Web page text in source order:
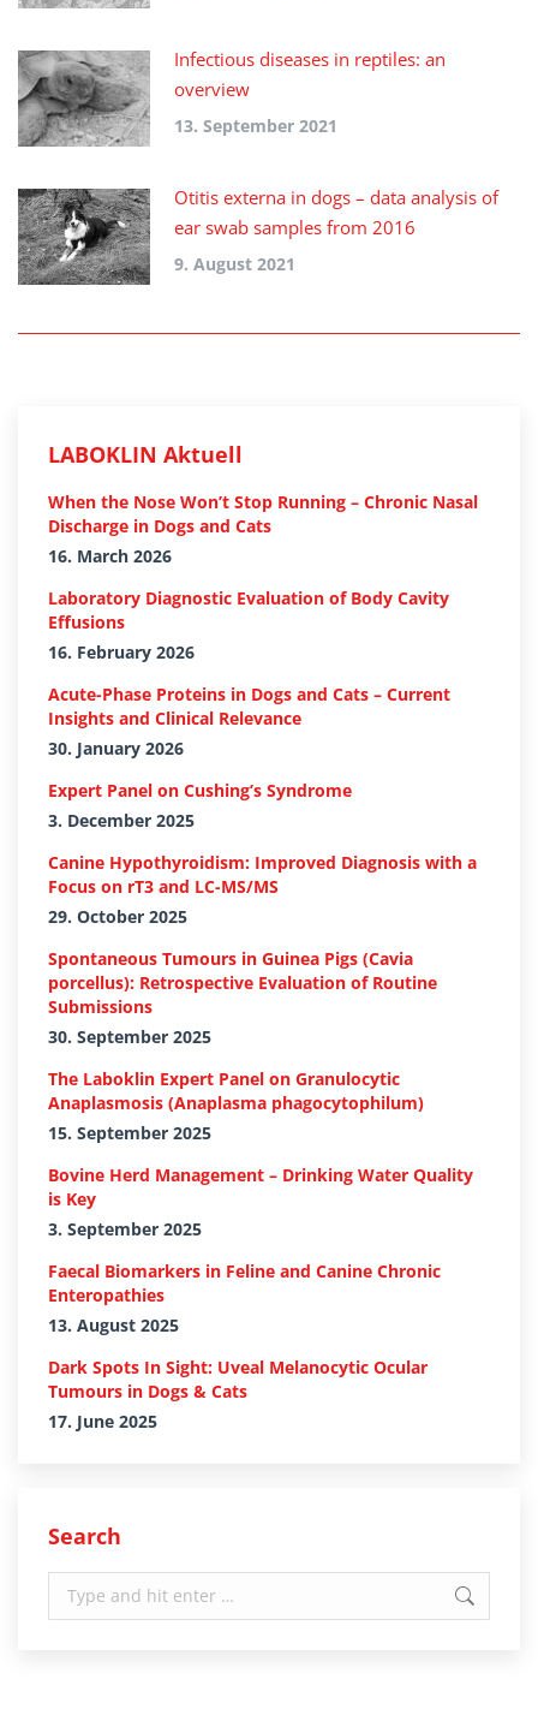
Infectious diseases in reptiles: an
overview
13. September 2021
Otitis externa in dogs – data analysis of
ear swab samples from 2016
9. August 2021
LABOKLIN Aktuell
When the Nose Won’t Stop Running – Chronic Nasal
Discharge in Dogs and Cats
16. March 2026
Laboratory Diagnostic Evaluation of Body Cavity
Effusions
16. February 2026
Acute-Phase Proteins in Dogs and Cats – Current
Insights and Clinical Relevance
30. January 2026
Expert Panel on Cushing’s Syndrome
3. December 2025
Canine Hypothyroidism: Improved Diagnosis with a
Focus on rT3 and LC-MS/MS
29. October 2025
Spontaneous Tumours in Guinea Pigs (Cavia
porcellus): Retrospective Evaluation of Routine
Submissions
30. September 2025
The Laboklin Expert Panel on Granulocytic
Anaplasmosis (Anaplasma phagocytophilum)
15. September 2025
Bovine Herd Management – Drinking Water Quality
is Key
3. September 2025
Faecal Biomarkers in Feline and Canine Chronic
Enteropathies
13. August 2025
Dark Spots In Sight: Uveal Melanocytic Ocular
Tumours in Dogs & Cats
17. June 2025
Search